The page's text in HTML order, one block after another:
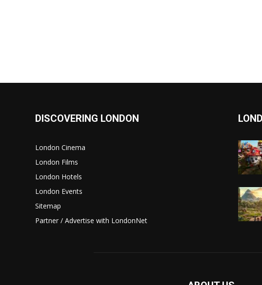
DISCOVERING LONDON
London Cinema
London Films
London Hotels
London Events
Sitemap
Partner / Advertise with LondonNet